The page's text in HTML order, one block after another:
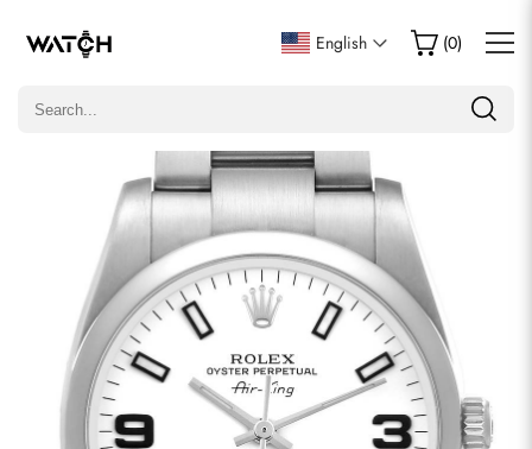
English (0)
Write a Review
Only customers who purchased this item are allowed to
comments